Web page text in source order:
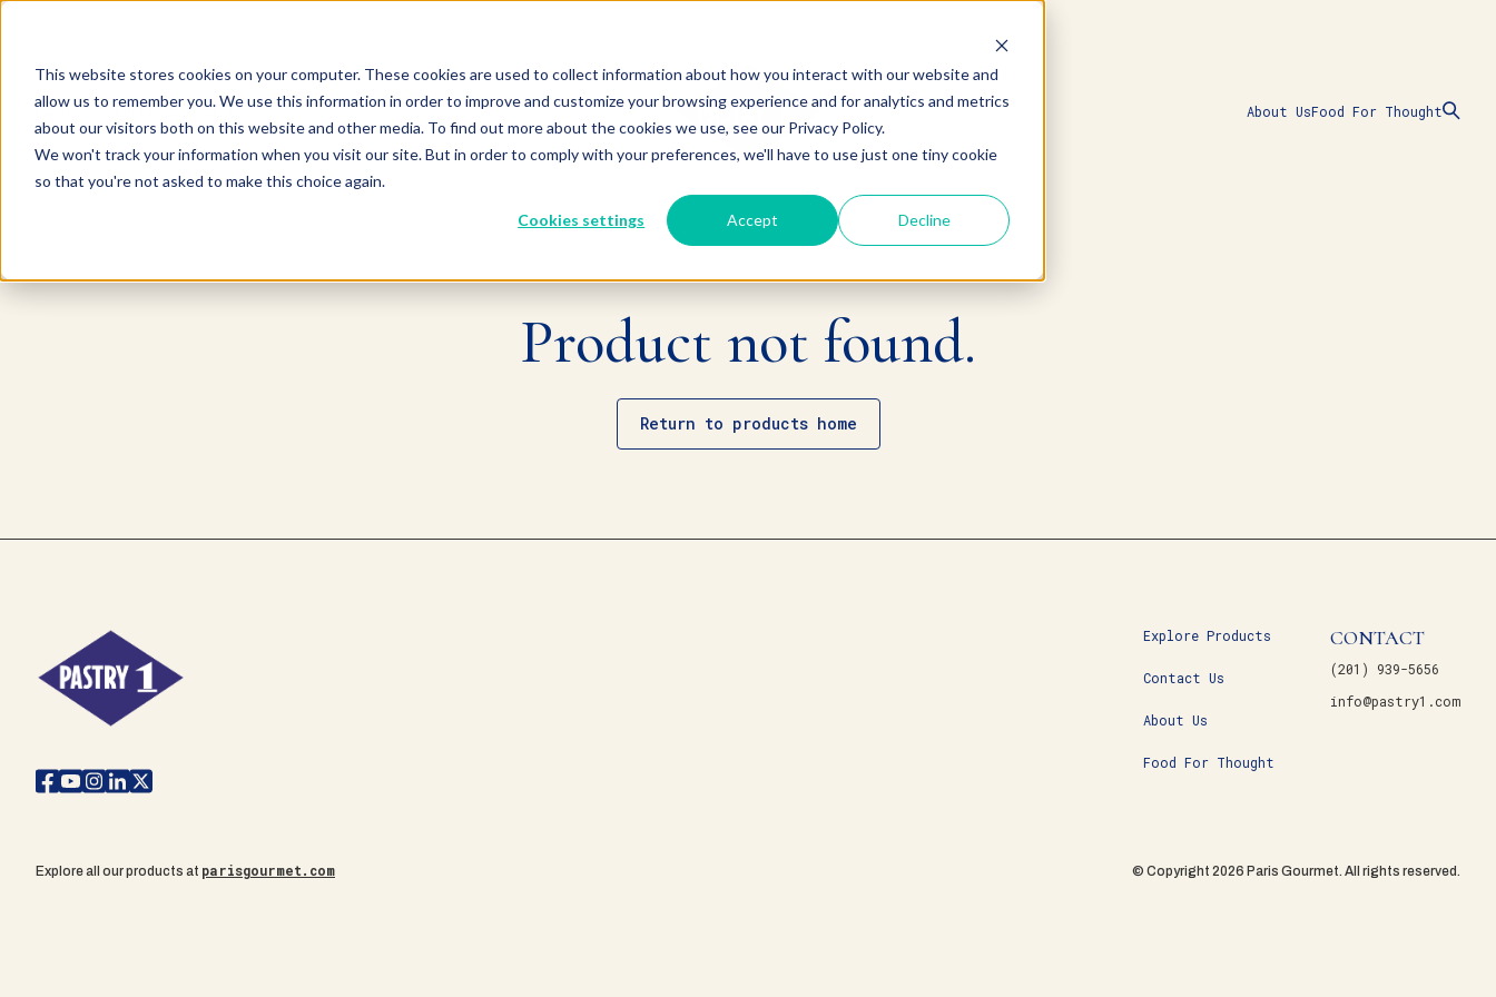
This website stores cookies on your computer. These cookies are used to collect information about how you interact with our website and
allow us to remember you. We use this information in order to improve and customize your browsing experience and for analytics and metrics
about our visitors both on this website and other media. To find out more about the cookies we use, see our Privacy Policy.
We won't track your information when you visit our site. But in order to comply with your preferences, we'll have to use just one tiny cookie
so that you're not asked to make this choice again.
Cookies settings Accept Decline
Explore ProductsContact Us About UsFood For Thought
Product not found.
Return to products home
Explore Products
Contact Us
About Us
Food For Thought
CONTACT
(201) 939-5656
info@pastry1.com
Explore all our products at parisgourmet.com © Copyright 2026 Paris Gourmet. All rights reserved.